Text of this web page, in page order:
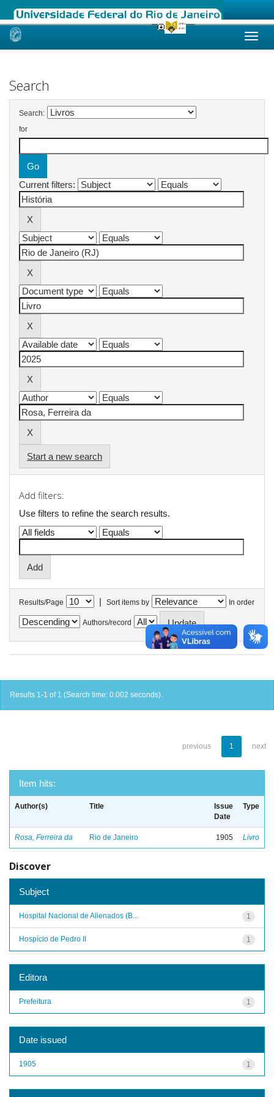
Skip
Search
Search:
for
Current filters:
Start a new search
Add filters:
Use filters to refine the search results.
Results/Page | Sort items by In order
Authors/record
Results 1-1 of 1 (Search time: 0.002 seconds).
previous 1 next
Item hits:
Author(s) Title
Issue
Date
Type
Rosa, Ferreira da Rio de Janeiro 1905 Livro
Discover
Subject
1
Hospital Nacional de Alienados (B...
1
Hospício de Pedro II
Editora
1
Prefeitura
Date issued
1
1905